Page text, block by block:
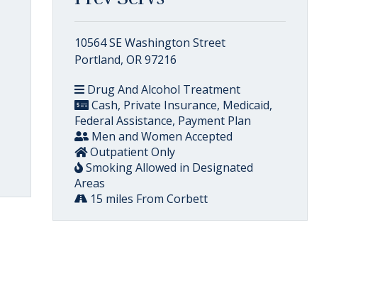
10564 SE Washington Street
Portland, OR 97216
Drug And Alcohol Treatment
Cash, Private Insurance, Medicaid,
Federal Assistance, Payment Plan
Men and Women Accepted
Outpatient Only
Smoking Allowed in Designated
Areas
15 miles From Corbett